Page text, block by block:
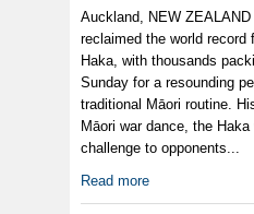
Auckland, NEW
reclaimed the world record
Haka, with thousands
Sunday for a resounding
traditional Māori routine.
Māori war dance, the
challenge to opponents...
Read more